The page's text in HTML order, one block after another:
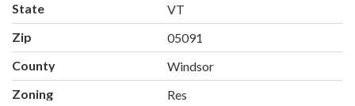
State
VT
Zip
05091
County
Windsor
Zoning
Res